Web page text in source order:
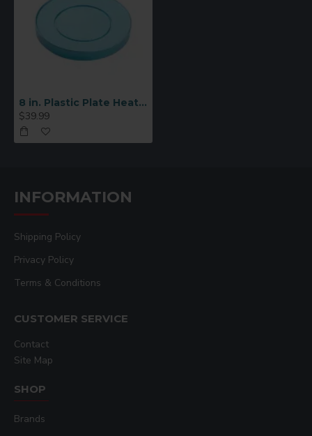
8 in. Plastic Plate Heating Tool
$39.99
INFORMATION
Shipping Policy
Privacy Policy
Terms & Conditions
CUSTOMER SERVICE
Contact
Site Map
SHOP
Brands